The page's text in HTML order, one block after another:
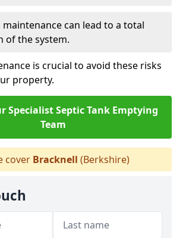
can lead to a total
of the system.
is crucial to avoid these risks
property.
Specialist Septic Tank Emptying
Team
cover Bracknell (Berkshire)